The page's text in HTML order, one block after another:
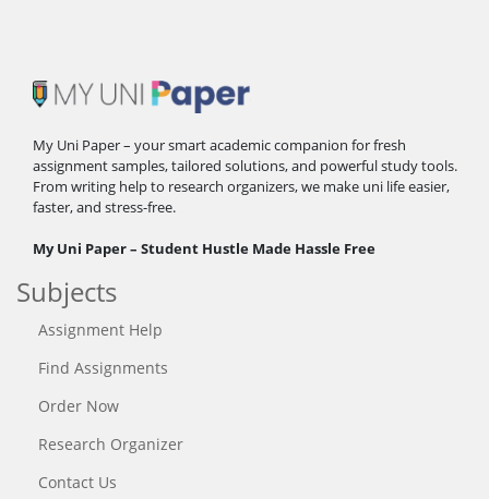
My Uni Paper – your smart academic companion for fresh
assignment samples, tailored solutions, and powerful study tools.
From writing help to research organizers, we make uni life easier,
faster, and stress-free.
My Uni Paper – Student Hustle Made Hassle Free
Subjects
Assignment Help
Find Assignments
Order Now
Research Organizer
Contact Us